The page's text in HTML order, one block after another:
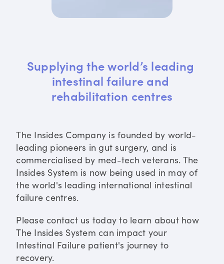
Supplying the world’s leading
intestinal failure and
rehabilitation centres
The Insides Company is founded by world-
leading pioneers in gut surgery, and is
commercialised by med-tech veterans. The
Insides System is now being used in may of
the world's leading international intestinal
failure centres.
Please contact us today to learn about how
The Insides System can impact your
Intestinal Failure patient's journey to
recovery.